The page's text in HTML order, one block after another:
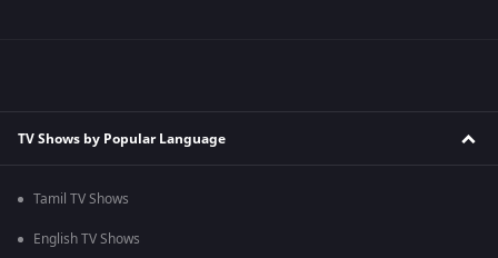
TV Shows by Popular Language
Tamil TV Shows
English TV Shows